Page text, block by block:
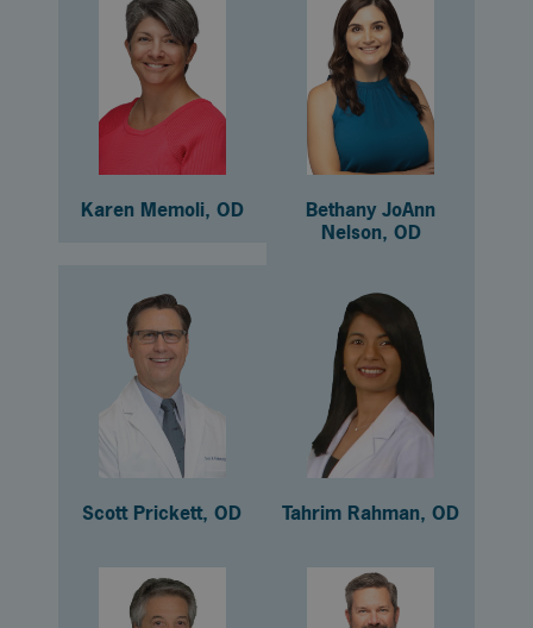
Karen Memoli, OD
Bethany JoAnn
Nelson, OD
Scott Prickett, OD Tahrim Rahman, OD